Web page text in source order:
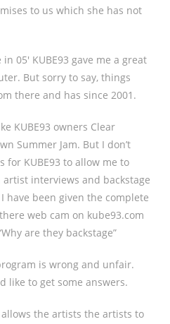
to us which she has not
05′ KUBE93 gave me a great
But sorry to say, things
there and has since 2001.
KUBE93 owners Clear
Summer Jam. But I don’t
for KUBE93 to allow me to
interviews and backstage
have been given the complete
web cam on kube93.com
are they backstage”
is wrong and unfair.
like to get some answers.
allows the artists the artists to